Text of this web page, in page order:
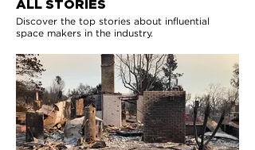
ALL STORIES
Discover the top stories about influential
space makers in the industry.